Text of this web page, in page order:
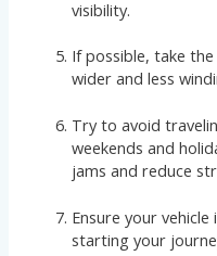
visibility.
If possible, take
wider and less
Try to avoid
weekends and
jams and reduce
Ensure your
starting your